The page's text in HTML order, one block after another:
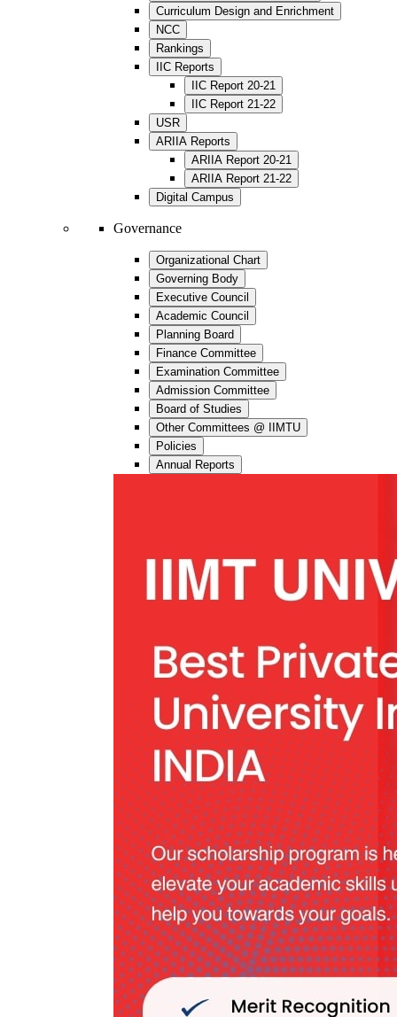
Curriculum Design and Enrichment
NCC
Rankings
IIC Reports
IIC Report 20-21
IIC Report 21-22
USR
ARIIA Reports
ARIIA Report 20-21
ARIIA Report 21-22
Digital Campus
Governance
Organizational Chart
Governing Body
Executive Council
Academic Council
Planning Board
Finance Committee
Examination Committee
Admission Committee
Board of Studies
Other Committees @ IIMTU
Policies
Annual Reports